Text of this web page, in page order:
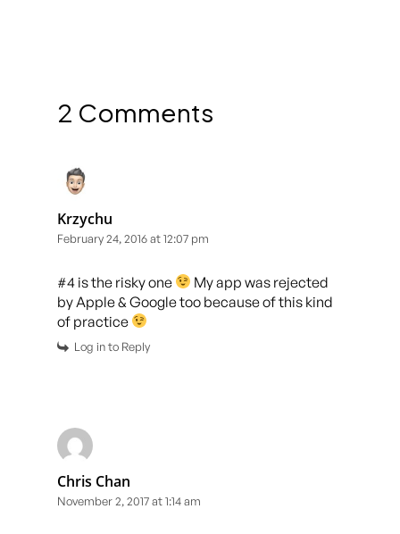
2 Comments
Krzychu
February 24, 2016 at 12:07 pm
#4 is the risky one
My app was rejected
by Apple & Google too because of this kind
of practice
Log in to Reply
Chris Chan
November 2, 2017 at 1:14 am